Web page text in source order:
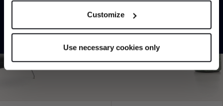
Identify your device by actively scanning it for
Find out more about how your personal data is processed
Customize
Use necessary cookies only
Browse our full catalogue by brand, designer or
product type.
Explore Contact us
*Exclusions & T&Cs apply